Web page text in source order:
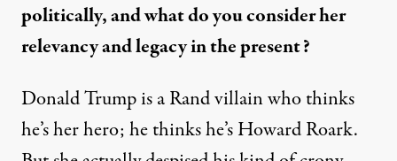
politically, and what do you consider her
relevancy and legacy in the present?
Donald Trump is a Rand villain who thinks
he’s her hero;he thinks he’s Howard Roark.